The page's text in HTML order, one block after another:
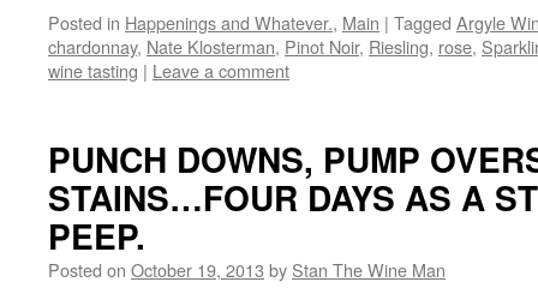
Posted in Happenings and Whatever., Main | Tagged Argyle
chardonnay, Nate Klosterman, Pinot Noir, Riesling, rose,
wine tasting | Leave a comment
PUNCH DOWNS, PUMP
STAINS…FOUR DAYS AS A
PEEP.
Posted on October 19, 2013 by Stan The Wine Man